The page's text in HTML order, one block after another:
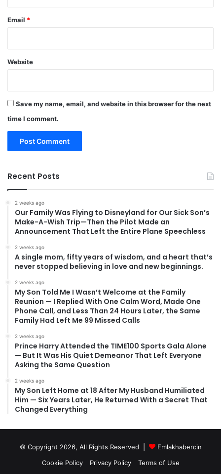
Email *
Website
Save my name, email, and website in this browser for the next
time I comment.
Recent Posts
2 weeks ago
Our Family Was Flying to Disneyland for Our Sick Son’s
Make-A-Wish Trip—Then the Pilot Made an
Announcement That Left the Entire Plane Speechless
2 weeks ago
A single mom, fifty years of wisdom, and a heart that’s
never stopped believing in love and new beginnings.
2 weeks ago
My Son Told Me I Wasn’t Welcome at the Family
Reunion — I Replied With One Calm Word, Made One
Phone Call, and Less Than 24 Hours Later, the Same
Family Had Left Me 99 Missed Calls
2 weeks ago
Prince Harry Attended the TIME100 Sports Gala Alone
— But It Was His Quiet Demeanor That Left Everyone
Asking the Same Question
2 weeks ago
My Son Left Home at 18 After My Husband Humiliated
Him — Six Years Later, He Returned With a Secret That
Changed Everything
© Copyright 2026, All Rights Reserved |
Emlakhabercin
Cookie Policy
Privacy Policy Terms of Use